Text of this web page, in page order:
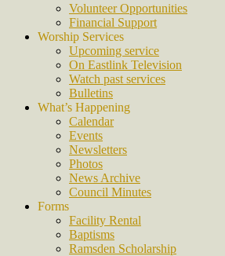
Volunteer Opportunities
Financial Support
Worship Services
Upcoming service
On Eastlink Television
Watch past services
Bulletins
What’s Happening
Calendar
Events
Newsletters
Photos
News Archive
Council Minutes
Forms
Facility Rental
Baptisms
Ramsden Scholarship